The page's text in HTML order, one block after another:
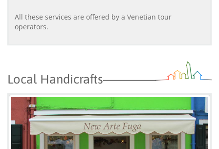
All these services are offered by a Venetian tour
operators.
Local Handicrafts